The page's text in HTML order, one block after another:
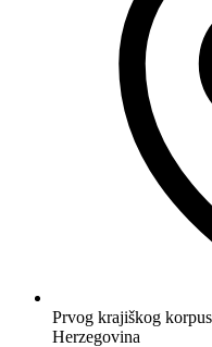
Prvog krajiškog
Herzegovina